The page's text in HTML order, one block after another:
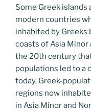
Some Greek
modern countries
inhabited by Greeks
coasts of Asia Minor
the 20th century
populations led to a
today, Greek-
regions now
in Asia Minor and